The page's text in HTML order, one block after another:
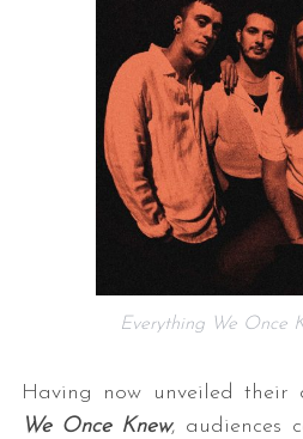
Everything We
Having now unveiled their
We Once Knew, audiences